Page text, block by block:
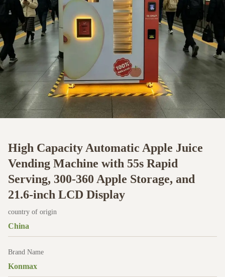
High Capacity Automatic Apple Juice
Vending Machine with 55s Rapid
Serving, 300-360 Apple Storage, and
21.6-inch LCD Display
country of origin
China
Brand Name
Konmax